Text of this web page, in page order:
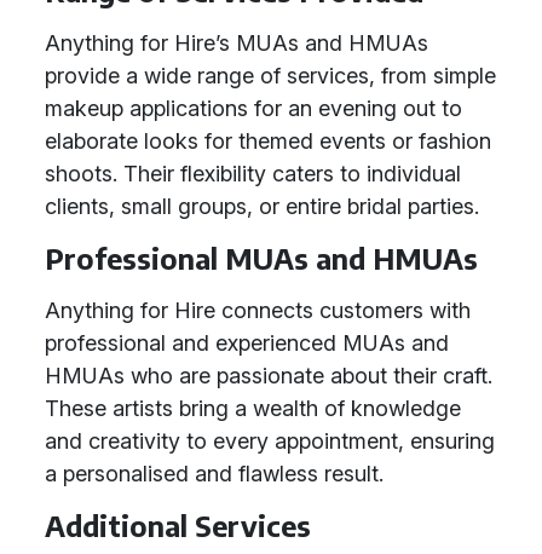
Anything for Hire’s MUAs and HMUAs
provide a wide range of services, from simple
makeup applications for an evening out to
elaborate looks for themed events or fashion
shoots. Their flexibility caters to individual
clients, small groups, or entire bridal parties.
Professional MUAs and HMUAs
Anything for Hire connects customers with
professional and experienced MUAs and
HMUAs who are passionate about their craft.
These artists bring a wealth of knowledge
and creativity to every appointment, ensuring
a personalised and flawless result.
Additional Services